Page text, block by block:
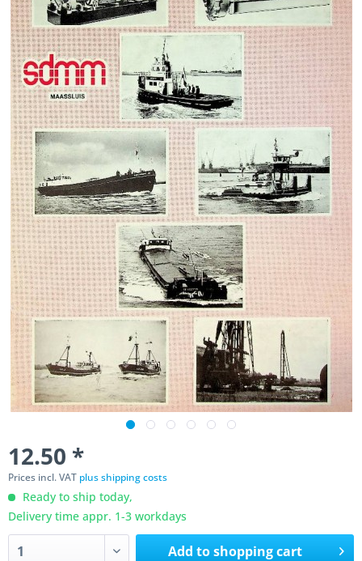
12.50 *
Prices incl. VAT plus shipping costs
Ready to ship today,
Delivery time appr. 1-3 workdays
Add toshopping cart